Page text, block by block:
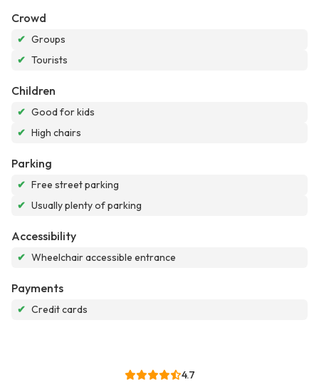
Crowd
✔ Groups
✔ Tourists
Children
✔ Good for kids
✔ High chairs
Parking
✔ Free street parking
✔ Usually plenty of parking
Accessibility
✔ Wheelchair accessible entrance
Payments
✔ Credit cards
4.7